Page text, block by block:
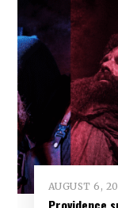
AUGUST 6,